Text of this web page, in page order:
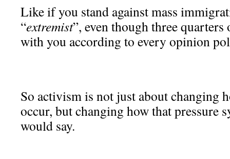
Like if you stand against mass
“extremist”, even though three
with you according to every opinion
So activism is not just about changing
occur, but changing how that pressure
would say.